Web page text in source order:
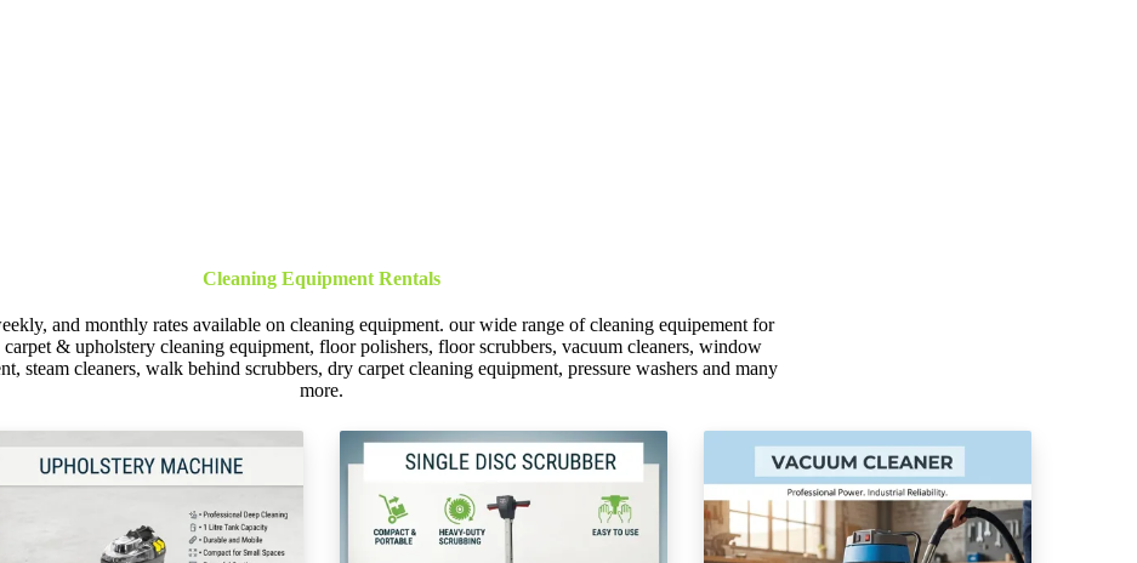
Cleaning Equipment Rentals
and monthly rates available on cleaning equipment. our wide range of cleaning equipement for
carpet & upholstery cleaning equipment, floor polishers, floor scrubbers, vacuum cleaners, window
steam cleaners, walk behind scrubbers, dry carpet cleaning equipment, pressure washers and many
more.